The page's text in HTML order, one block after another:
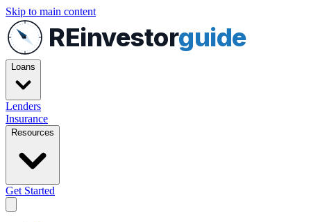
Skip to main content
REinvestorguide
Loans
Lenders
Insurance
Resources
Get Started